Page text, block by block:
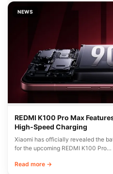
NEWS
REDMI K100 Pro Max
High-Speed Charging
Xiaomi has officially revealed the
for the upcoming REDMI K100 Pro…
Read more →